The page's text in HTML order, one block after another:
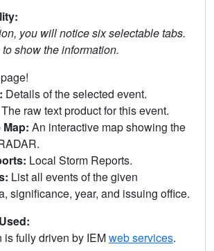
you will notice six selectable tabs.
show the information.
Details of the selected event.
The raw text product for this event.
An interactive map showing the
Local Storm Reports.
List all events of the given
significance, year, and issuing office.
fully driven by IEMweb services.